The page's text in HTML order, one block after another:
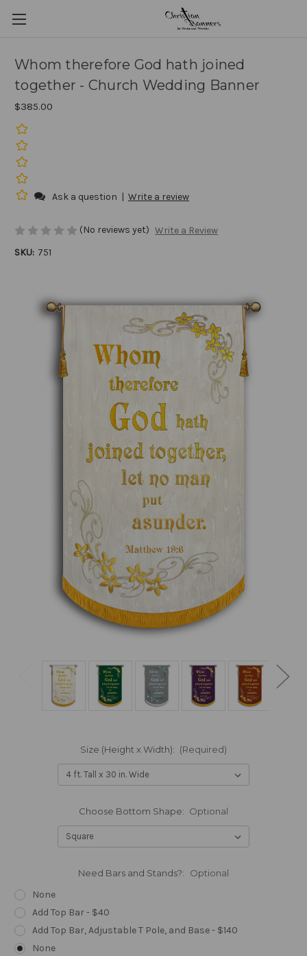
Whom therefore God hath joined
together - Church Wedding Banner
$385.00
Ask a question | Write a review
(No reviews yet) Write a Review
SKU: 751
Size (Height x Width): (Required)
Choose Bottom Shape: Optional
Need Bars and Stands?: Optional
None
Add Top Bar - $40
Add Top Bar, Adjustable T Pole, and Base - $140
None